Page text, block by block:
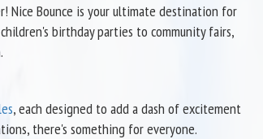
Nice Bounce is your ultimate destination for
birthday parties to community fairs,
, each designed to add a dash of excitement
there's something for everyone.